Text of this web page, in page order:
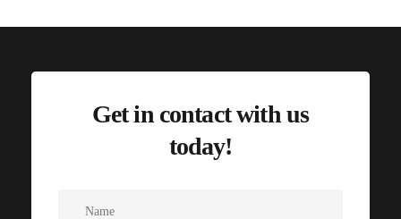
Get in contact with us
today!